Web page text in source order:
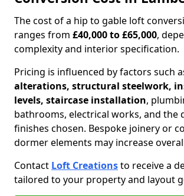
The cost of a hip to gable loft
ranges from £40,000 to £65,000,
complexity and interior specification.
Pricing is influenced by factors such
alterations, structural steelwork,
levels, staircase installation,
bathrooms, electrical works, and the
finishes chosen. Bespoke joinery or
dormer elements may increase
Contact Loft Creationsto receive a
tailored to your property and layout